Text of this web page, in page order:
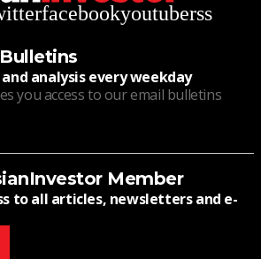
facebookyoutuberss
analysis every weekday
you access to our email bulletins
Member
to all articles, newsletters and e-